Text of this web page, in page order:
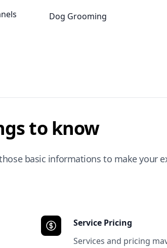
Dog Grooming
to know
basic informations to make your
Service Pricing
Services and pricing